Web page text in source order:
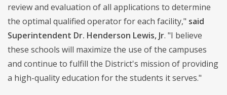
review and evaluation of all applications to determine
the optimal qualified operator for each facility," said
Superintendent Dr. Henderson Lewis, Jr. "I believe
these schools will maximize the use of the campuses
and continue to fulfill the District's mission of providing
a high-quality education for the students it serves."